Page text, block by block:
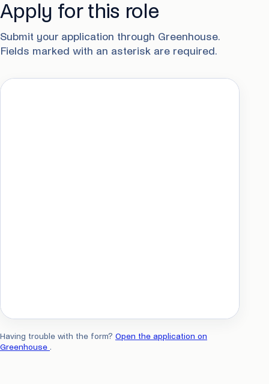
Apply for this role
Submit your application through Greenhouse.
Fields marked with an asterisk are required.
Having trouble with the form? Open the application on
Greenhouse .